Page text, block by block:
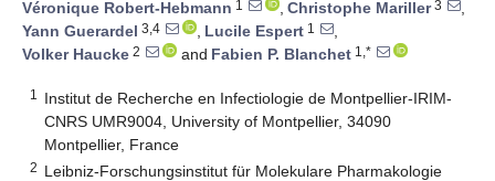
Véronique Robert-Hebmann 1 , Christophe Mariller3
,
Yann Guerardel 3,4 , Lucile Espert 1
,
Volker Haucke 2 and Fabien P. Blanchet 1,*
1
Institut de Recherche en Infectiologie de Montpellier-IRIM-
CNRS UMR9004, University of Montpellier, 34090
Montpellier, France
2 Leibniz-Forschungsinstitut für Molekulare Pharmakologie